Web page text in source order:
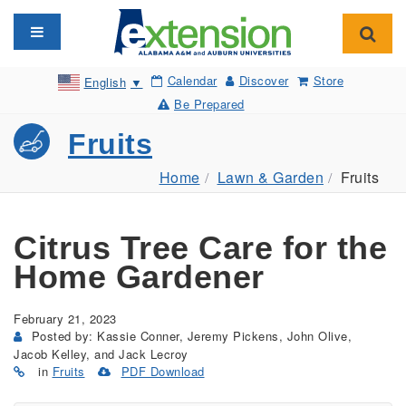
Toggle navigation
English ▼ Calendar Discover
Store
Be Prepared
Fruits
Home Lawn & Garden Fruits
Citrus Tree Care for the
Home Gardener
February 21, 2023
Posted by: Kassie Conner, Jeremy Pickens, John Olive,
Jacob Kelley, and Jack Lecroy
in Fruits
PDF Download